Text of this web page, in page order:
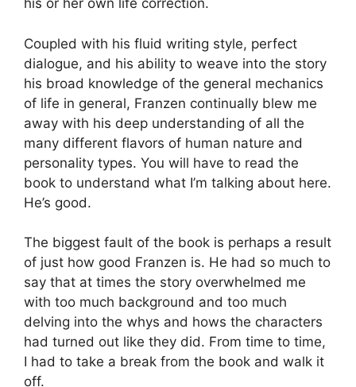
his or her own life correction.
Coupled with his fluid writing style, perfect
dialogue, and his ability to weave into the story
his broad knowledge of the general mechanics
of life in general, Franzen continually blew me
away with his deep understanding of all the
many different flavors of human nature and
personality types. You will have to read the
book to understand what I’m talking about here.
He’s good.
The biggest fault of the book is perhaps a result
of just how good Franzen is. He had so much to
say that at times the story overwhelmed me
with too much background and too much
delving into the whys and hows the characters
had turned out like they did. From time to time,
I had to take a break from the book and walk it
off.